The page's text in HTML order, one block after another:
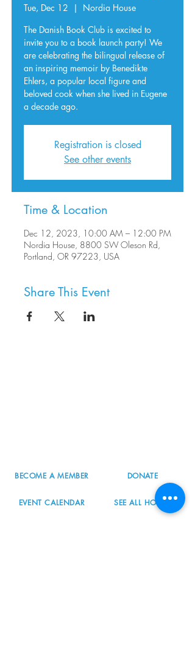
Tue, Dec 12
  |
Nordia House
The Danish Book Club is excited to
invite you to a book launch party! We
are celebrating the bilingual release of
an inspiring memoir by Benedikte
Ehlers, a popular local figure and
beloved cook when she lived in Eugene
a decade ago.
Registration is closed
See other events
Time & Location
Dec 12, 2023, 10:00 AM – 12:00 PM
Nordia House, 8800 SW Oleson Rd,
Portland, OR 97223, USA
Share This Event
BECOME A MEMBER DONATE
EVENT CALENDAR SEE ALL HOURS